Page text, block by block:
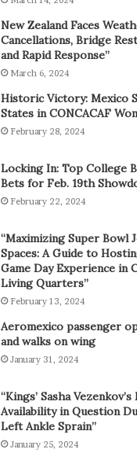
New Zealand Faces
Cancellations, Bridge
and Rapid Response”
March 6, 2024
Historic Victory: Mexico
States in CONCACAF
February 28, 2024
Locking In: Top College
Bets for Feb. 19th
February 22, 2024
“Maximizing Super Bowl
Spaces: A Guide to
Game Day Experience in
Living Quarters”
February 13, 2024
Aeromexico passenger
and walks on wing
January 31, 2024
“Kings’ Sasha
Availability in Question
Left Ankle Sprain”
January 25, 2024